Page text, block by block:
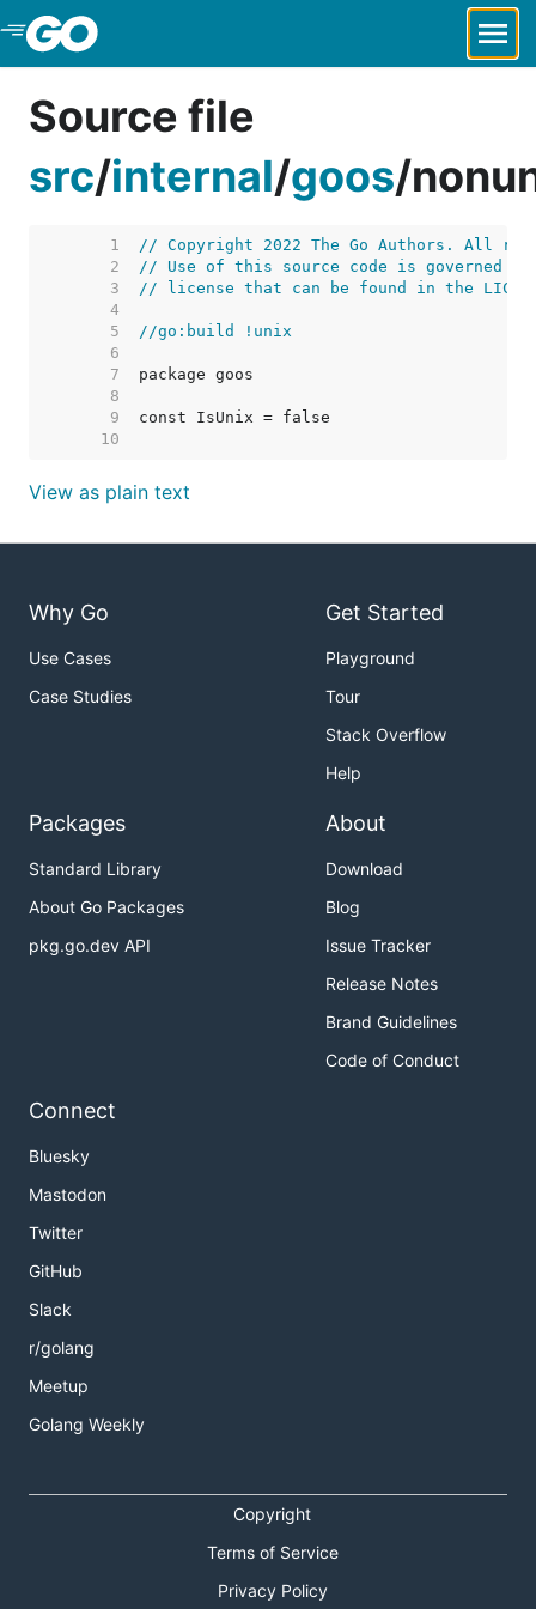
Skip to Main Content
Source file
src/internal/goos/
     1
// Copyright 2022 The Go Authors. All
     2
// Use of this source code is governed by
     3
// license that can be found in the
     4
     5
//go:build !unix
     6
     7
     8
     9
    10
View as plain text
Why Go
Use Cases
Case Studies
Get Started
Playground
Tour
Stack Overflow
Help
Packages
Standard Library
About Go Packages
pkg.go.dev API
About
Download
Blog
Issue Tracker
Release Notes
Brand Guidelines
Code of Conduct
Connect
Bluesky
Mastodon
Twitter
GitHub
Slack
r/golang
Meetup
Golang Weekly
Copyright
Terms of Service
Privacy Policy